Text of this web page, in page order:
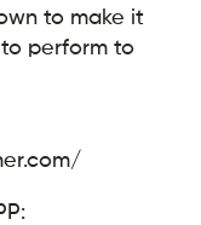
to make it
perform to